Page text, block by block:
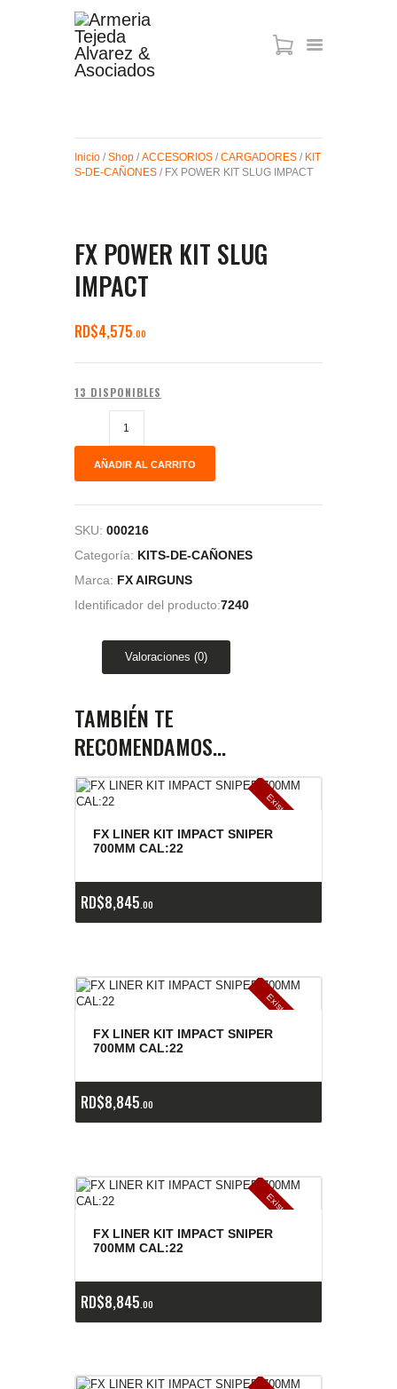
MIRAS
MUNICIONES
Inicio / Shop / ACCESORIOS / CARGADORES / KIT
S-DE-CAÑONES / FX POWER KIT SLUG IMPACT
FX POWER KIT SLUG
IMPACT
RD$4,575 00
13 DISPONIBLES
AÑADIR AL CARRITO
SKU: 000216
Categoría: KITS-DE-CAÑONES
Marca: FX AIRGUNS
Identificador del producto:7240
Valoraciones (0)
TAMBIÉN TE
RECOMENDAMOS…
E
x
is
t
en
c
ia
s
ag
o
t
a
d
a
s
FX LINER KIT IMPACT SNIPER
700MM CAL:22
RD$8,845 00
E
x
is
t
en
c
ia
s
ag
o
t
a
d
a
s
FX LINER KIT IMPACT SNIPER
700MM CAL:22
RD$8,845 00
E
x
is
t
en
c
ia
s
ag
o
t
a
d
a
s
FX LINER KIT IMPACT SNIPER
700MM CAL:22
RD$8,845 00